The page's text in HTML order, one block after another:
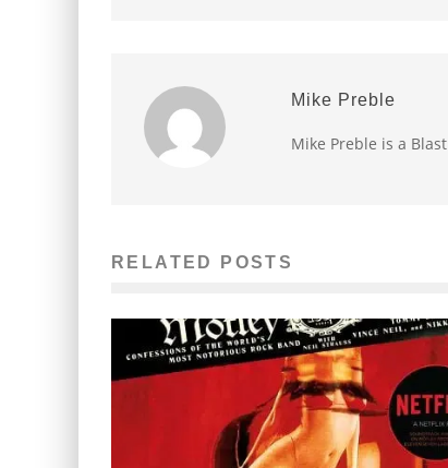
Mike Preble
Mike Preble is a
RELATED POSTS